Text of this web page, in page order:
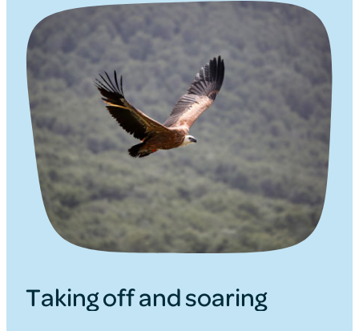
Taking off and soaring